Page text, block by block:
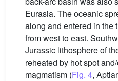
Eurasia. The oceanic
along and entered in the
from west to east.
Jurassic lithosphere of
reheated by hot spot
magmatism (Fig. 4,